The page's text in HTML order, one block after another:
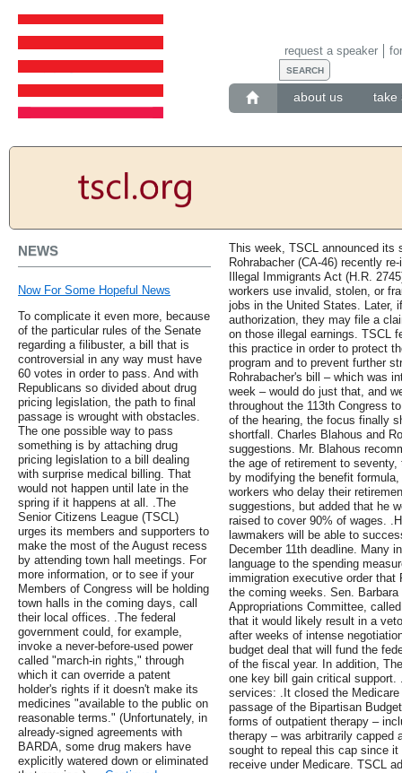
about us take
request a speaker
NEWS
Now For Some Hopeful News
To complicate it even more, because
of the particular rules of the Senate
regarding a filibuster, a bill that is
controversial in any way must have
60 votes in order to pass. And with
Republicans so divided about drug
pricing legislation, the path to final
passage is wrought with obstacles.
The one possible way to pass
something is by attaching drug
pricing legislation to a bill dealing
with surprise medical billing. That
would not happen until late in the
spring if it happens at all. .The
Senior Citizens League (TSCL)
urges its members and supporters to
make the most of the August recess
by attending town hall meetings. For
more information, or to see if your
Members of Congress will be holding
town halls in the coming days, call
their local offices. .The federal
government could, for example,
invoke a never-before-used power
called "march-in rights," through
which it can override a patent
holder's rights if it doesn't make its
medicines "available to the public on
reasonable terms." (Unfortunately, in
already-signed agreements with
BARDA, some drug makers have
explicitly watered down or eliminated
This week, TSCL announced its
Rohrabacher (CA-46) recently
Illegal Immigrants Act (H.R.
workers use invalid, stolen, or
jobs in the United States. Later,
authorization, they may file a
on those illegal earnings. TSCL
this practice in order to protect
program and to prevent further
Rohrabacher's bill – which was
week – would do just that, and
throughout the 113th Congress
of the hearing, the focus finally
shortfall. Charles Blahous and
suggestions. Mr. Blahous
the age of retirement to
by modifying the benefit
workers who delay their
suggestions, but added that he
raised to cover 90% of wages.
lawmakers will be able to
December 11th deadline. Many
language to the spending
immigration executive order that
the coming weeks. Sen.
Appropriations Committee,
that it would likely result in a
after weeks of intense
budget deal that will fund the
of the fiscal year. In addition,
one key bill gain critical support.
services: .It closed the
passage of the Bipartisan
forms of outpatient therapy –
therapy – was arbitrarily capped
sought to repeal this cap since
receive under Medicare. TSCL